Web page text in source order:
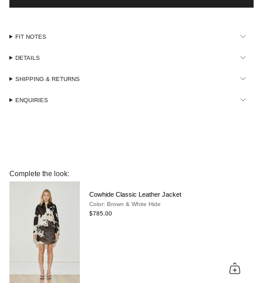
FIT NOTES
DETAILS
SHIPPING & RETURNS
ENQUIRIES
Complete the look:
Cowhide Classic Leather Jacket
Color: Brown & White Hide
$785.00